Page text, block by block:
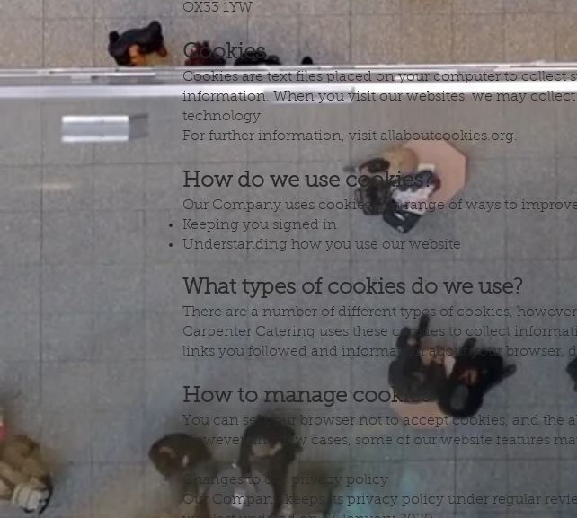
OX33 1YW
Cookies
Cookies are text files placed on your computer to
information. When you visit our websites, we may
technology
For further information, visit allaboutcookies.org.
How do we use cookies?
Our Company uses cookies in a range of ways to
Keeping you signed in
Understanding how you use our website
What types of cookies do we use?
There are a number of different types of cookies,
Carpenter Catering uses these cookies to collect
links you followed and information about your browser,
How to manage cookies
You can set your browser not to accept cookies, and
However, in a few cases, some of our website features
Changes to our privacy policy
Our Company keeps its privacy policy under regular